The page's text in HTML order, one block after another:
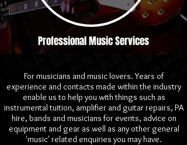
Professional Music Services
For musicians and music lovers. Years of
experience and contacts made within the industry
enable us to help you with things such as
instrumental tuition, amplifier and guitar repairs, PA
hire, bands and musicians for events, advice on
equipment and gear as well as any other general
'music' related enquiries you may have.